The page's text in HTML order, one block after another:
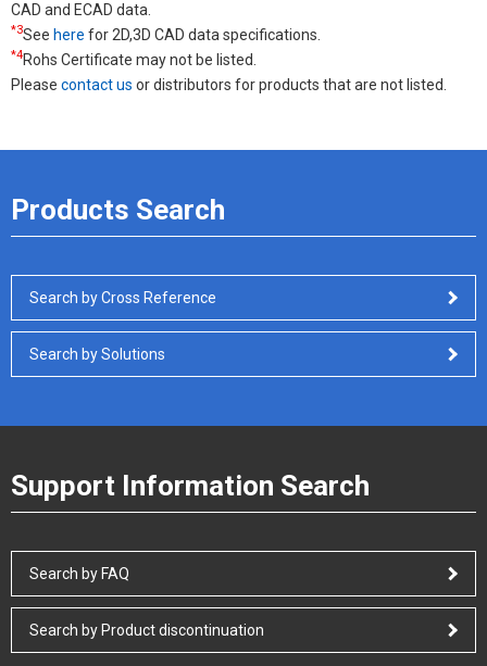
CAD and ECAD data.
*3See here for 2D,3D CAD data specifications.
*4Rohs Certificate may not be listed.
Please contact us or distributors for products that are not listed.
Products Search
Search by Cross Reference
Search by Solutions
Support Information Search
Search by FAQ
Search by Product discontinuation